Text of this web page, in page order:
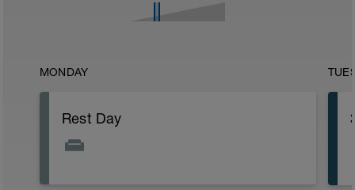
MONDAY
Rest Day